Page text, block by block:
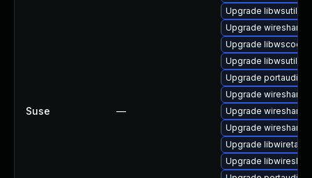
Suse —
Upgrade libwsutil7
Upgrade wireshark
Upgrade
Upgrade libwsutil11
Upgrade portaudio-
Upgrade wireshark-
Upgrade wireshark-
Upgrade wireshark-
Upgrade libwiretap6
Upgrade